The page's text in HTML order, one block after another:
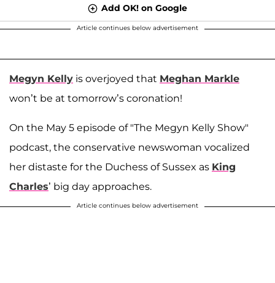
Add OK! on Google
Article continues below advertisement
Megyn Kelly is overjoyed that Meghan Markle
won’t be at tomorrow’s coronation!
On the May 5 episode of "The Megyn Kelly Show"
podcast, the conservative newswoman vocalized
her distaste for the Duchess of Sussex as King
Charles’ big day approaches.
Article continues below advertisement